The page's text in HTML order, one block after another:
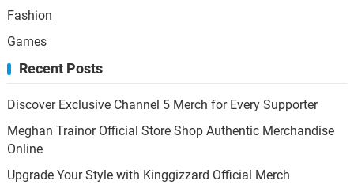
Fashion
Games
Recent Posts
Discover Exclusive Channel 5 Merch for Every Supporter
Meghan Trainor Official Store Shop Authentic Merchandise
Online
Upgrade Your Style with Kinggizzard Official Merch